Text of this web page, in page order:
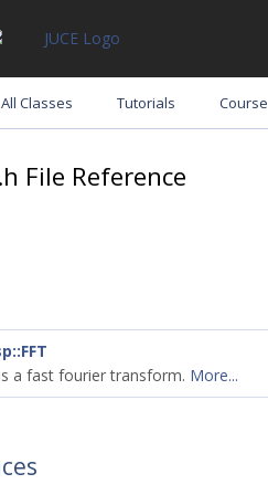
All Classes Tutorials Course
File Reference
a fast fourier transform. More...